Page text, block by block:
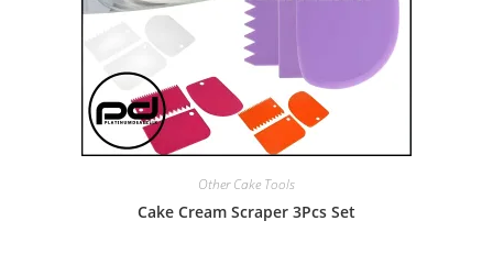
Other Cake Tools
Cake Cream Scraper 3Pcs Set